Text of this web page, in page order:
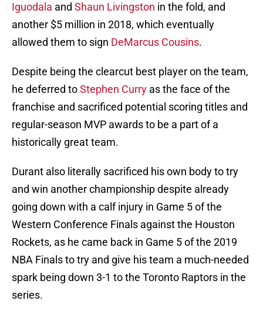
Iguodala and Shaun Livingston in the fold, and
another $5 million in 2018, which eventually
allowed them to sign DeMarcus Cousins.
Despite being the clearcut best player on the team,
he deferred toStephen Curry as the face of the
franchise and sacrificed potential scoring titles and
regular-season MVP awards to be a part of a
historically great team.
Durant also literally sacrificed his own body to try
and win another championship despite already
going down with a calf injury in Game 5 of the
Western Conference Finals against the Houston
Rockets, as he came back in Game 5 of the 2019
NBA Finals to try and give his team a much-needed
spark being down 3-1 to the Toronto Raptors in the
series.